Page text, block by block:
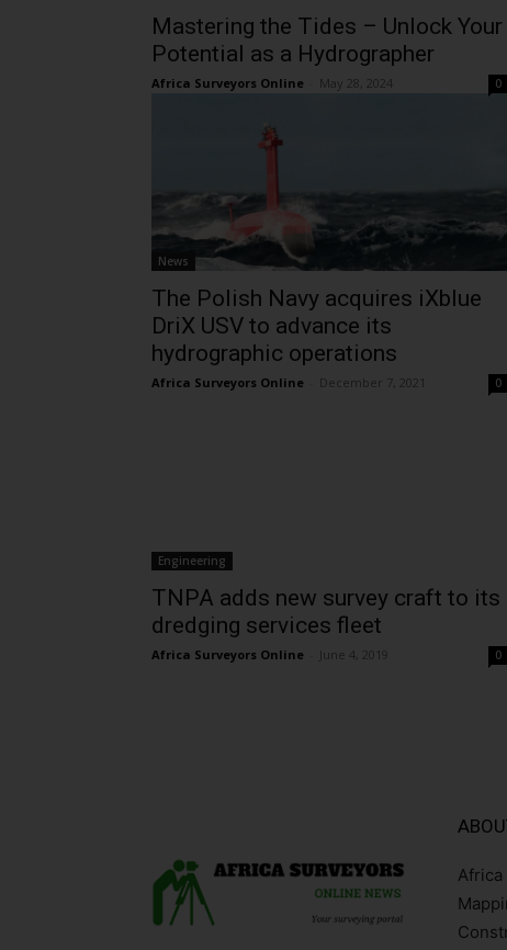
Mastering the Tides – Unlock Your
Potential as a Hydrographer
Africa Surveyors Online May 28, 2024 0
News
The Polish Navy acquires iXblue
DriX USV to advance its
hydrographic operations
Africa Surveyors Online December 7, 2021 0
Engineering
TNPA adds new survey craft to its
dredging services fleet
Africa Surveyors Online June 4, 2019 0